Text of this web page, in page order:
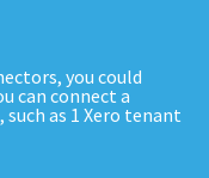
you could
can connect a
as 1 Xero tenant